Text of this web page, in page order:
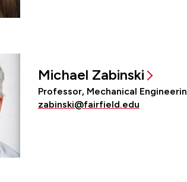
Michael Zabinski
Professor, Mechanical
zabinski@fairfield.edu